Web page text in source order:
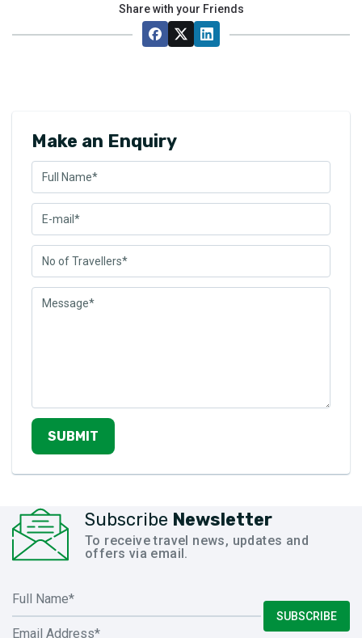
Share with your Friends
Make an Enquiry
SUBMIT
Subscribe Newsletter
To receive travel news, updates and
offers via email.
SUBSCRIBE